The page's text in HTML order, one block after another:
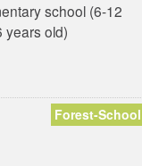
school (6-12
years old)
Forest-School